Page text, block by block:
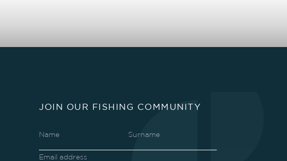
JOIN OUR FISHING COMMUNITY